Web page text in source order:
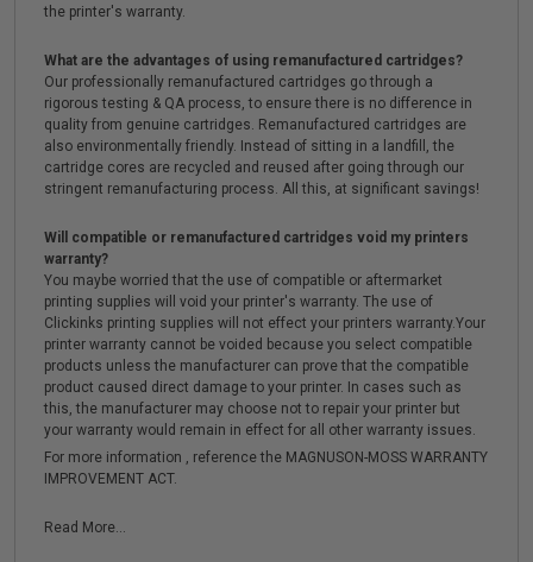
the printer's warranty.
What are the advantages of using remanufactured cartridges?
Our professionally remanufactured cartridges go through a
rigorous testing & QA process, to ensure there is no difference in
quality from genuine cartridges. Remanufactured cartridges are
also environmentally friendly. Instead of sitting in a landfill, the
cartridge cores are recycled and reused after going through our
stringent remanufacturing process. All this, at significant savings!
Will compatible or remanufactured cartridges void my printers
warranty?
You maybe worried that the use of compatible or aftermarket
printing supplies will void your printer's warranty. The use of
Clickinks printing supplies will not effect your printers warranty.Your
printer warranty cannot be voided because you select compatible
products unless the manufacturer can prove that the compatible
product caused direct damage to your printer. In cases such as
this, the manufacturer may choose not to repair your printer but
your warranty would remain in effect for all other warranty issues.
For more information , reference the MAGNUSON-MOSS WARRANTY
IMPROVEMENT ACT.
Read More...